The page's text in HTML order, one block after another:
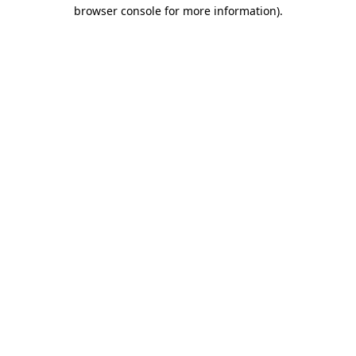
browser console for more information).